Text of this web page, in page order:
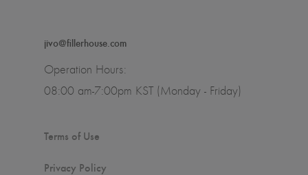
jivo@fillerhouse.com
Operation Hours:
08:00 am-7:00pm KST (Monday - Friday)
Terms of Use
Privacy Policy